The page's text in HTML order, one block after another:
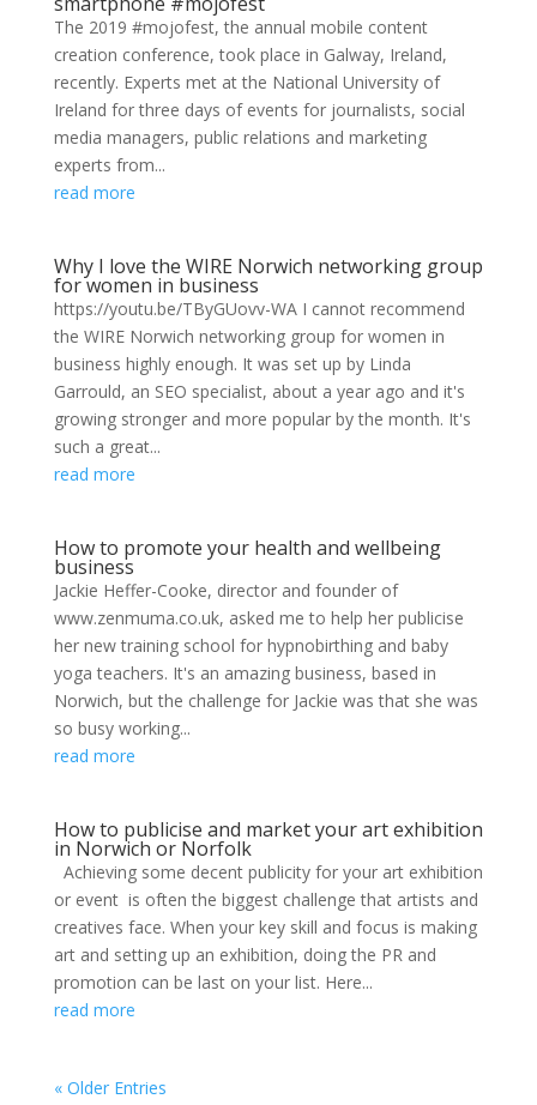
The 2019 #mojofest, the annual mobile content
creation conference, took place in Galway, Ireland,
recently. Experts met at the National University of
Ireland for three days of events for journalists, social
media managers, public relations and marketing
experts from...
read more
Why I love the WIRE Norwich networking group
for women in business
https://youtu.be/TByGUovv-WA I cannot recommend
the WIRE Norwich networking group for women in
business highly enough. It was set up by Linda
Garrould, an SEO specialist, about a year ago and it's
growing stronger and more popular by the month. It's
such a great...
read more
How to promote your health and wellbeing
business
Jackie Heffer-Cooke, director and founder of
www.zenmuma.co.uk, asked me to help her publicise
her new training school for hypnobirthing and baby
yoga teachers. It's an amazing business, based in
Norwich, but the challenge for Jackie was that she was
so busy working...
read more
How to publicise and market your art exhibition
in Norwich or Norfolk
Achieving some decent publicity for your art exhibition
or event is often the biggest challenge that artists and
creatives face. When your key skill and focus is making
art and setting up an exhibition, doing the PR and
promotion can be last on your list. Here...
read more
« Older Entries